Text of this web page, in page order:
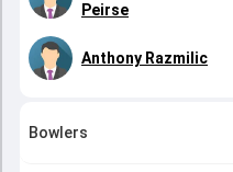
Peirse
Anthony Razmilic
Bowlers